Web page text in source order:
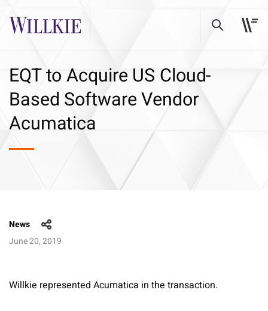
EQT to Acquire US Cloud-
Based Software Vendor
Acumatica
News
June 20, 2019
Willkie represented Acumatica in the transaction.